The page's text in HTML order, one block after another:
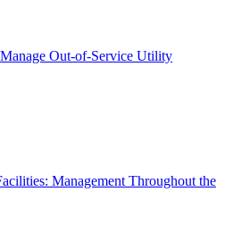
Out-of-Service Utility
Management Throughout the